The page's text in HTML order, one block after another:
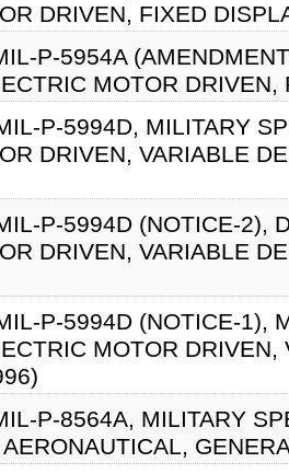
DRIVEN, FIXED
P-5954A
MOTOR
P-5994D, MILITARY
DRIVEN, VARIABLE
P-5994D (NOTICE-2),
DRIVEN, VARIABLE
P-5994D (NOTICE-1),
MOTOR
P-8564A, MILITARY